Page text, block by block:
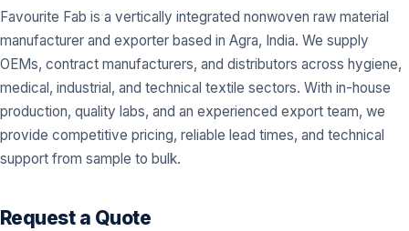
Favourite Fab is a vertically integrated nonwoven raw material
manufacturer and exporter based in Agra, India. We supply
OEMs, contract manufacturers, and distributors across hygiene,
medical, industrial, and technical textile sectors. With in-house
production, quality labs, and an experienced export team, we
provide competitive pricing, reliable lead times, and technical
support from sample to bulk.
Request a Quote